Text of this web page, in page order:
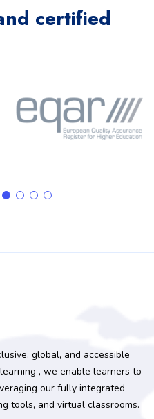
certified
global, and accessible
, we enable learners to
our fully integrated
tools, and virtual classrooms.